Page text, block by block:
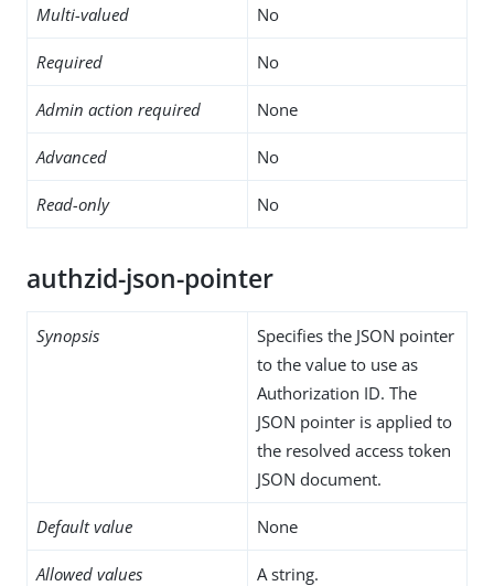
Multi-valued No
Required No
Admin action required None
Advanced No
Read-only No
authzid-json-pointer
Synopsis
Specifies the JSON pointer
to the value to use as
Authorization ID. The
JSON pointer is applied to
the resolved access token
JSON document.
Default value None
Allowed values A string.